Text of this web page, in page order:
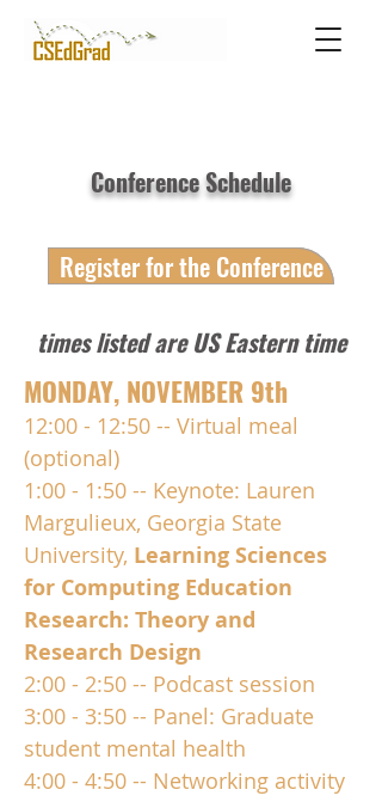
Conference Schedule
times listed are US Eastern time
Register for the Conference
MONDAY, NOVEMBER 9th
12:00 - 12:50 -- Virtual meal
(optional)
1:00 - 1:50 -- Keynote: Lauren
Margulieux, Georgia State
University, Learning Sciences
for Computing Education
Research: Theory and
Research Design
2:00 - 2:50 -- Podcast session
3:00 - 3:50 -- Panel: Graduate
student mental health
4:00 - 4:50 -- Networking activity